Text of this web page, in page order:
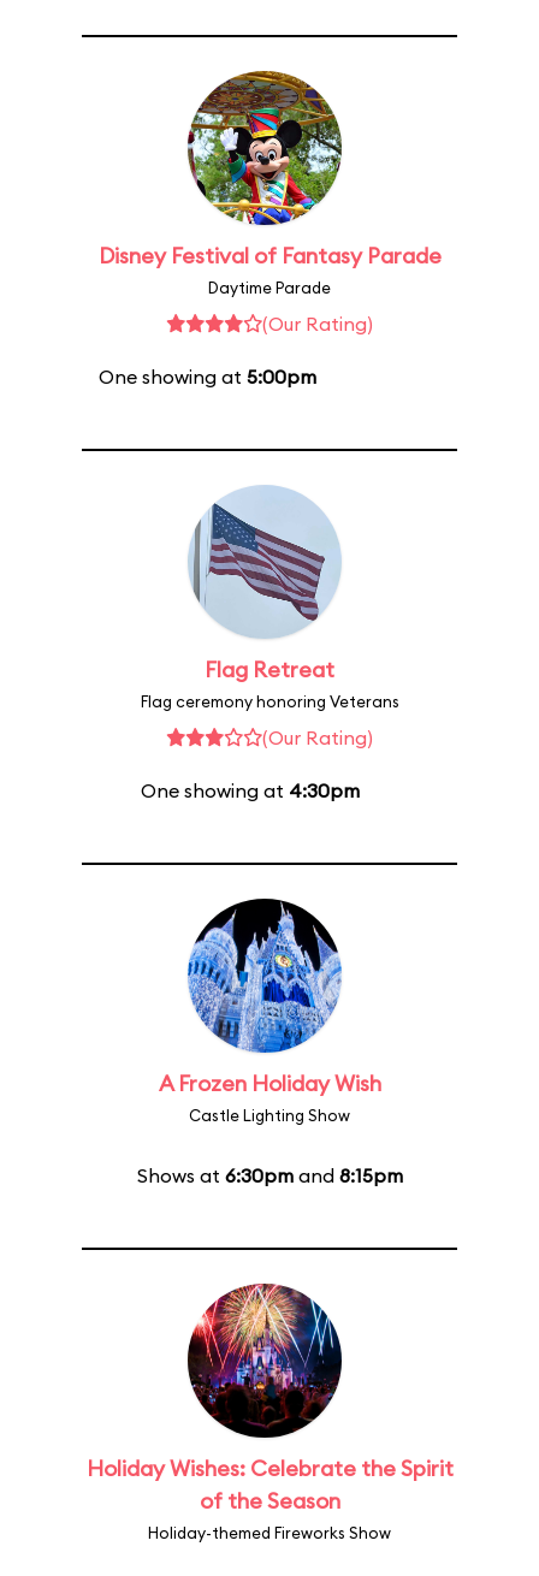
Disney Festival of Fantasy Parade
Daytime Parade
(Our Rating)
One showing at 5:00pm
Flag Retreat
Flag ceremony honoring Veterans
(Our Rating)
One showing at 4:30pm
A Frozen Holiday Wish
Castle Lighting Show
Shows at 6:30pmand 8:15pm
Holiday Wishes: Celebrate the Spirit
of the Season
Holiday-themed Fireworks Show